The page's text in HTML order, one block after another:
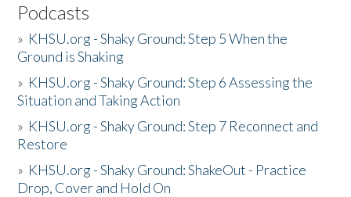
Podcasts
» KHSU.org - Shaky Ground: Step 5 When the
Ground is Shaking
» KHSU.org - Shaky Ground: Step 6 Assessing the
Situation and Taking Action
» KHSU.org - Shaky Ground: Step 7 Reconnect and
Restore
» KHSU.org - Shaky Ground: ShakeOut - Practice
Drop, Cover and Hold On